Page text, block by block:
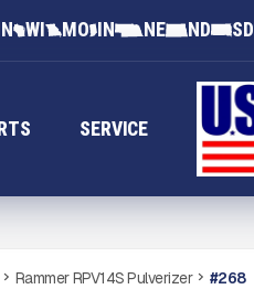
WI MO IN NE ND SD
SERVICE
Rammer RPV14S Pulverizer #268